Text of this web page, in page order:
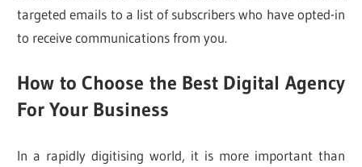
targeted emails to a list of subscribers who have opted-in
to receive communications from you.
How to Choose the Best Digital Agency
For Your Business
In a rapidly digitising world, it is more important than